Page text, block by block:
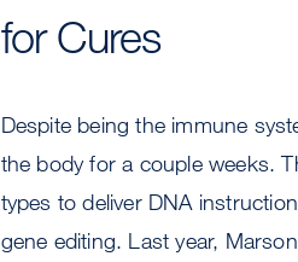
for Cures
Despite being the immune
the body for a couple weeks.
types to deliver DNA
gene editing. Last year,